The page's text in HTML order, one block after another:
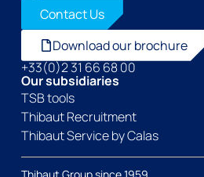
Contact Us
Download our brochure
+33(0)2 31 66 68 00
Our subsidiaries
TSB tools
Thibaut Recruitment
Thibaut Service by Calas
Thibaut Group since 1959